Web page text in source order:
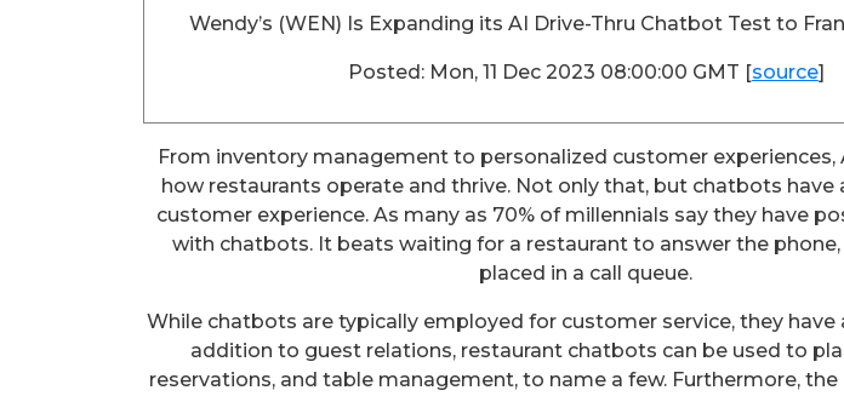
Wendy’s (WEN) Is Expanding its AI Drive-Thru Chatbot Test to
Posted: Mon, 11 Dec 2023 08:00:00 GMT [source]
From inventory management to personalized customer experiences,
how restaurants operate and thrive. Not only that, but chatbots have
customer experience. As many as 70% of millennials say they have
with chatbots. It beats waiting for a restaurant to answer the phone,
placed in a call queue.
While chatbots are typically employed for customer service, they have
addition to guest relations, restaurant chatbots can be used to
reservations, and table management, to name a few. Furthermore,